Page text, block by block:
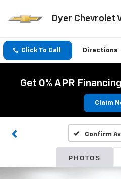
Dyer Chevrolet
Click To Call Directions
Get 0% APR
Claim
Confirm
PHOTOS